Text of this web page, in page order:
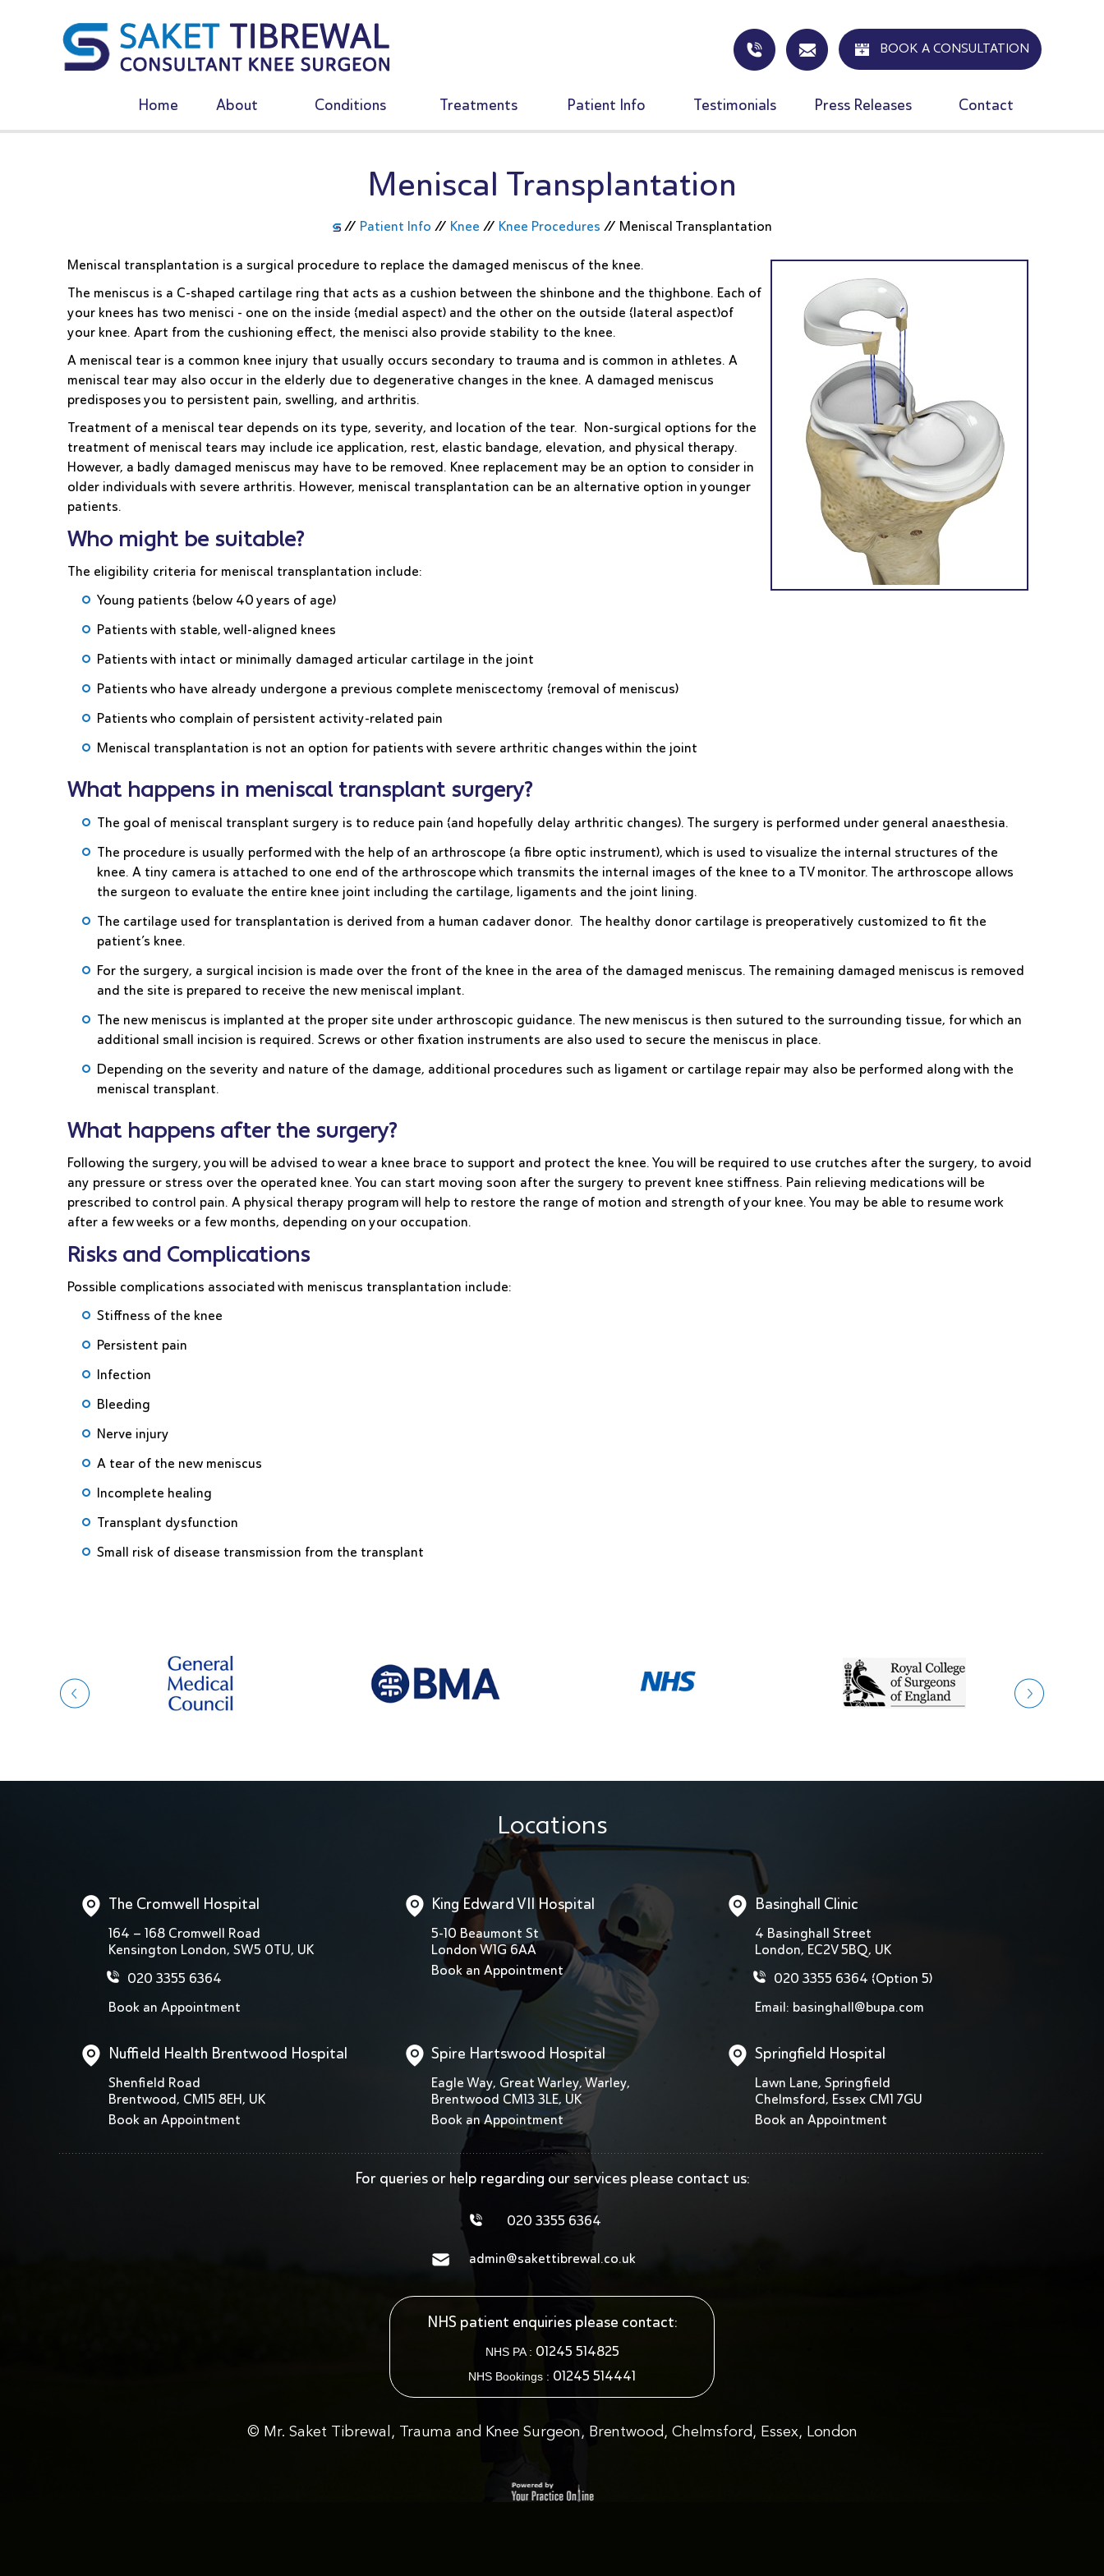
BOOK A CONSULTATION
Home About Conditions Treatments Patient Info Testimonials Press Releases Contact
Meniscal Transplantation
// Patient Info // Knee // Knee Procedures // Meniscal Transplantation
Meniscal transplantation is a surgical procedure to replace the damaged meniscus of the knee.
The meniscus is a C-shaped cartilage ring that acts as a cushion between the shinbone and the thighbone. Each of
your knees has two menisci - one on the inside (medial aspect) and the other on the outside (lateral aspect)of
your knee. Apart from the cushioning effect, the menisci also provide stability to the knee.
A meniscal tear is a common knee injury that usually occurs secondary to trauma and is common in athletes. A
meniscal tear may also occur in the elderly due to degenerative changes in the knee. A damaged meniscus
predisposes you to persistent pain, swelling, and arthritis.
Treatment of a meniscal tear depends on its type, severity, and location of the tear. Non-surgical options for the
treatment of meniscal tears may include ice application, rest, elastic bandage, elevation, and physical therapy.
However, a badly damaged meniscus may have to be removed. Knee replacement may be an option to consider in
older individuals with severe arthritis. However, meniscal transplantation can be an alternative option in younger
patients.
Who might be suitable?
The eligibility criteria for meniscal transplantation include:
Young patients (below 40 years of age)
Patients with stable, well-aligned knees
Patients with intact or minimally damaged articular cartilage in the joint
Patients who have already undergone a previous complete meniscectomy (removal of meniscus)
Patients who complain of persistent activity-related pain
Meniscal transplantation is not an option for patients with severe arthritic changes within the joint
What happens in meniscal transplant surgery?
The goal of meniscal transplant surgery is to reduce pain (and hopefully delay arthritic changes). The surgery is performed under general anaesthesia.
The procedure is usually performed with the help of an arthroscope (a fibre optic instrument), which is used to visualize the internal structures of the
knee. A tiny camera is attached to one end of the arthroscope which transmits the internal images of the knee to a TV monitor. The arthroscope allows
the surgeon to evaluate the entire knee joint including the cartilage, ligaments and the joint lining.
The cartilage used for transplantation is derived from a human cadaver donor. The healthy donor cartilage is preoperatively customized to fit the
patient’s knee.
For the surgery, a surgical incision is made over the front of the knee in the area of the damaged meniscus. The remaining damaged meniscus is removed
and the site is prepared to receive the new meniscal implant.
The new meniscus is implanted at the proper site under arthroscopic guidance. The new meniscus is then sutured to the surrounding tissue, for which an
additional small incision is required. Screws or other fixation instruments are also used to secure the meniscus in place.
Depending on the severity and nature of the damage, additional procedures such as ligament or cartilage repair may also be performed along with the
meniscal transplant.
What happens after the surgery?
Following the surgery, you will be advised to wear a knee brace to support and protect the knee. You will be required to use crutches after the surgery, to avoid
any pressure or stress over the operated knee. You can start moving soon after the surgery to prevent knee stiffness. Pain relieving medications will be
prescribed to control pain. A physical therapy program will help to restore the range of motion and strength of your knee. You may be able to resume work
after a few weeks or a few months, depending on your occupation.
Risks and Complications
Possible complications associated with meniscus transplantation include:
Stiffness of the knee
Persistent pain
Infection
Bleeding
Nerve injury
A tear of the new meniscus
Incomplete healing
Transplant dysfunction
Small risk of disease transmission from the transplant
Locations
The Cromwell Hospital
164 – 168 Cromwell Road
Kensington London, SW5 0TU, UK
020 3355 6364
Book an Appointment
King Edward VII Hospital
5-10 Beaumont St
London W1G 6AA
Book an Appointment
Basinghall Clinic
4 Basinghall Street
London, EC2V 5BQ, UK
020 3355 6364 (Option 5)
Email: basinghall@bupa.com
Nuffield Health Brentwood Hospital
Shenfield Road
Brentwood, CM15 8EH, UK
Book an Appointment
Spire Hartswood Hospital
Eagle Way, Great Warley, Warley,
Brentwood CM13 3LE, UK
Book an Appointment
Springfield Hospital
Lawn Lane, Springfield
Chelmsford, Essex CM1 7GU
Book an Appointment
For queries or help regarding our services please contact us:
020 3355 6364
admin@sakettibrewal.co.uk
NHS patient enquiries please contact:
NHS PA : 01245 514825
NHS Bookings : 01245 514441
© Mr. Saket Tibrewal, Trauma and Knee Surgeon, Brentwood, Chelmsford, Essex, London